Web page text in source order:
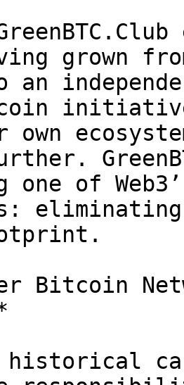
grown
an
own
one of
Bitcoin
historical